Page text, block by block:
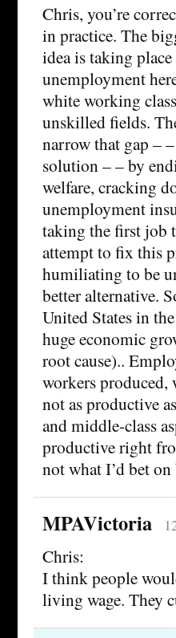
Chris, you’re
in practice. The
idea is taking
unemployment
white working
unskilled fields.
narrow that gap –
solution – – by
welfare, cracking
unemployment
taking the first job
attempt to fix this
humiliating to be
better alternative.
United States in
huge economic
root cause)..
workers produced,
not as productive
and middle-class
productive right
not what I’d bet
MPAVictoria
Chris:
I think people
living wage. They